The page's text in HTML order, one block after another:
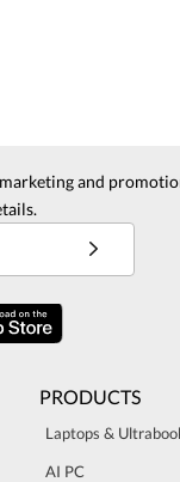
and
PRODUCTS
Laptops &
AI PC